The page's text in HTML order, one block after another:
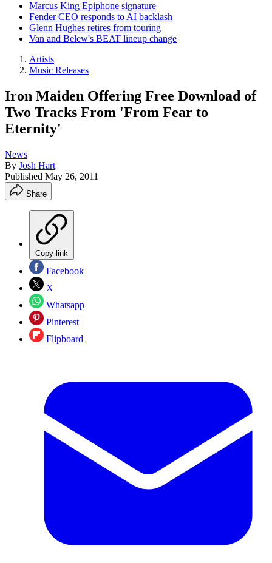
Marcus King Epiphone signature
Fender CEO responds to AI backlash
Glenn Hughes retires from touring
Van and Belew's BEAT lineup change
Artists
Music Releases
Iron Maiden Offering Free Download of
Two Tracks From 'From Fear to
Eternity'
News
By Josh Hart
Published May 26, 2011
Share
Copy link
Facebook
X
Whatsapp
Pinterest
Flipboard